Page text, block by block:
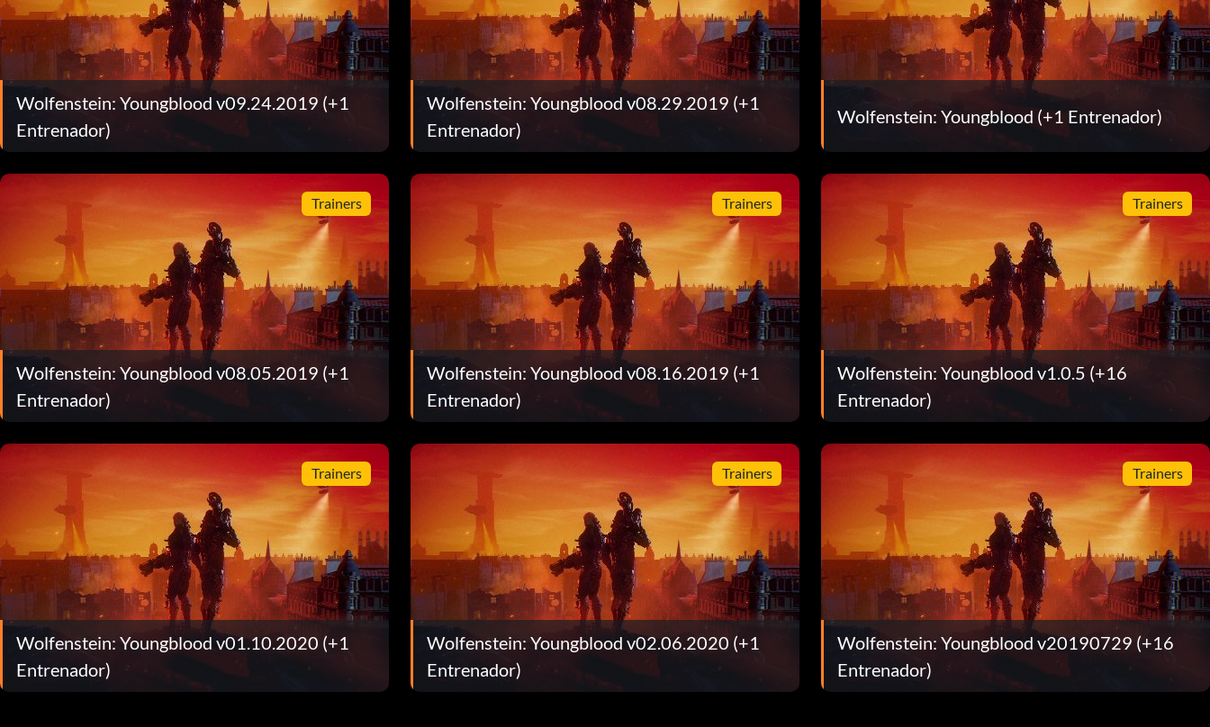
Wolfenstein: Youngblood v09.24.2019 (+1
Entrenador)
Wolfenstein: Youngblood v08.29.2019 (+1
Entrenador)
Wolfenstein: Youngblood (+1 Entrenador)
Trainers
Wolfenstein: Youngblood v08.05.2019 (+1
Entrenador)
Trainers
Wolfenstein: Youngblood v08.16.2019 (+1
Entrenador)
Trainers
Wolfenstein: Youngblood v1.0.5 (+16
Entrenador)
Trainers
Wolfenstein: Youngblood v01.10.2020 (+1
Entrenador)
Trainers
Wolfenstein: Youngblood v02.06.2020 (+1
Entrenador)
Trainers
Wolfenstein: Youngblood v20190729 (+16
Entrenador)